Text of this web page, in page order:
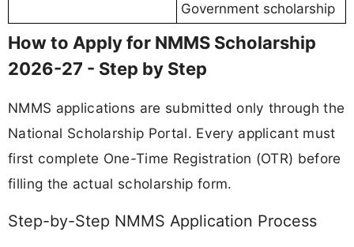
Government scholarship
How to Apply for NMMS Scholarship
2026-27 - Step by Step
NMMS applications are submitted only through the
National Scholarship Portal. Every applicant must
first complete One-Time Registration (OTR) before
filling the actual scholarship form.
Step-by-Step NMMS Application Process